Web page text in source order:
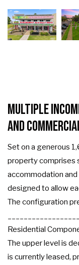
Multiple
and
Set on a generous
property comprises
accommodation
designed to allow
The configuration
Residential
The upper level is
is currently leased,